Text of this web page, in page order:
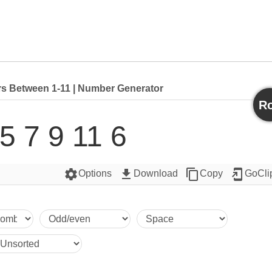
Between 1-11 | Number Generator
7 9 11 6
settingsOptions get_app Download content_copyCopy add_to_home_screen